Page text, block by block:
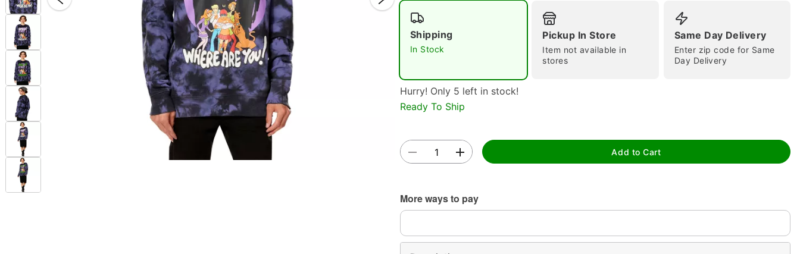
Double tap to zoom
Shipping
In Stock
Pickup In Store
Item not available in
stores
Same Day Delivery
Enter zip code for Same
Day Delivery
Hurry! Only 5 left in stock!
Ready To Ship
Add to Cart
More ways to pay